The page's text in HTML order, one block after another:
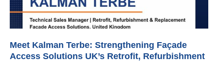
Meet Kalman Terbe: Strengthening Façade
Access Solutions UK’s Retrofit, Refurbishment